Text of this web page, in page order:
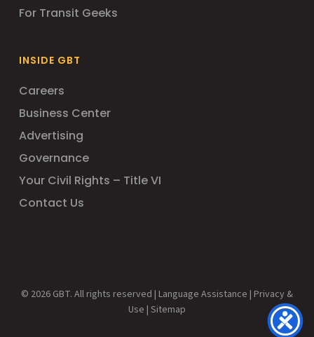
For Transit Geeks
INSIDE GBT
Careers
Business Center
Advertising
Governance
Your Civil Rights – Title VI
Contact Us
© 2026 GBT. All rights reserved | Language Assistance | Privacy &
Use | Sitemap